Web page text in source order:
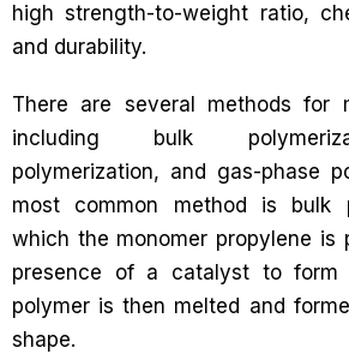
high strength-to-weight ratio,
and durability.
There are several methods for
including bulk
polymerization, and gas-phase
most common method is bulk
which the monomer propylene is
presence of a catalyst to form
polymer is then melted and
shape.